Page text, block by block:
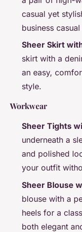
casual yet
business
Sheer Skirt
skirt with a
an easy,
style.
Workwear
Sheer Tights
underneath a
and polished
your outfit
Sheer Blouse
blouse with a
heels for a
both elegant